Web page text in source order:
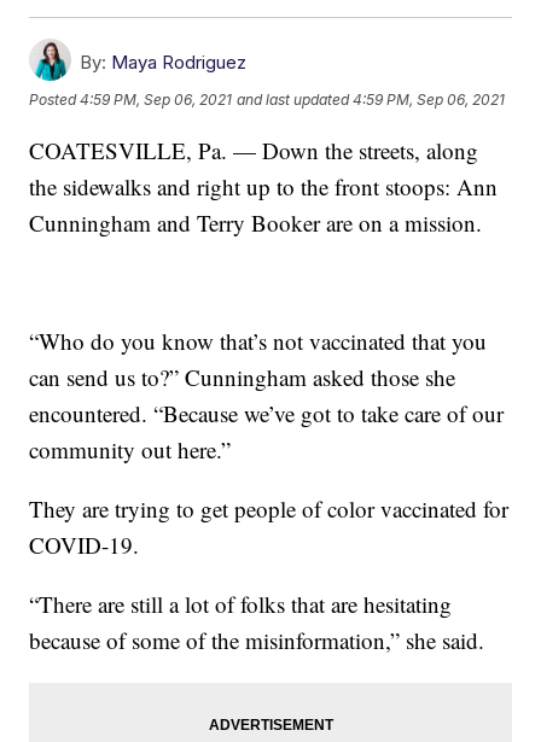
By: Maya Rodriguez
Posted4:59 PM, Sep 06, 2021 and last updated 4:59 PM, Sep 06, 2021
COATESVILLE, Pa. — Down the streets, along
the sidewalks and right up to the front stoops: Ann
Cunningham and Terry Booker are on a mission.
“Who do you know that’s not vaccinated that you
can send us to?” Cunningham asked those she
encountered. “Because we’ve got to take care of our
community out here.”
They are trying to get people of color vaccinated for
COVID-19.
“There are still a lot of folks that are hesitating
because of some of the misinformation,” she said.